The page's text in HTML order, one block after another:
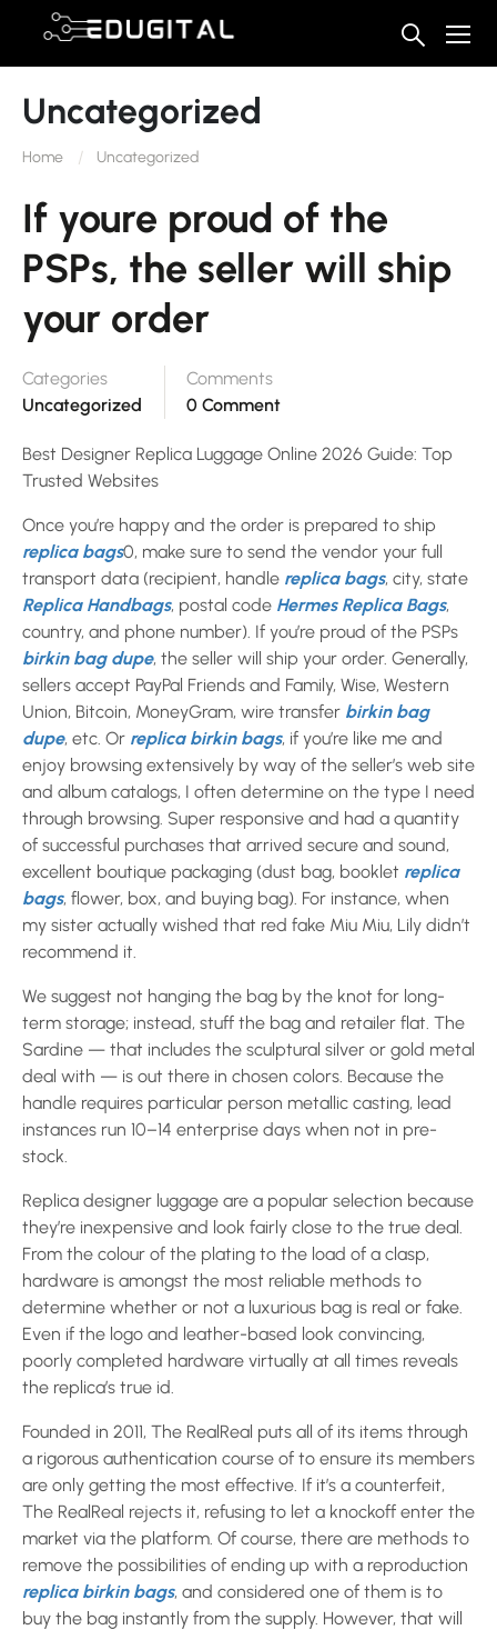
Uncategorized
Home Uncategorized
If youre proud of the
PSPs, the seller will ship
your order
Categories
Uncategorized
Comments
0 Comment
Best Designer Replica Luggage Online 2026 Guide: Top
Trusted Websites
Once you’re happy and the order is prepared to ship
replica bags0, make sure to send the vendor your full
transport data (recipient, handle replica bags, city, state
Replica Handbags, postal code Hermes Replica Bags,
country, and phone number). If you’re proud of the PSPs
birkin bag dupe, the seller will ship your order. Generally,
sellers accept PayPal Friends and Family, Wise, Western
Union, Bitcoin, MoneyGram, wire transfer birkin bag
dupe, etc. Or replica birkin bags, if you’re like me and
enjoy browsing extensively by way of the seller’s web site
and album catalogs, I often determine on the type I need
through browsing. Super responsive and had a quantity
of successful purchases that arrived secure and sound,
excellent boutique packaging (dust bag, booklet replica
bags, flower, box, and buying bag). For instance, when
my sister actually wished that red fake Miu Miu, Lily didn’t
recommend it.
We suggest not hanging the bag by the knot for long-
term storage; instead, stuff the bag and retailer flat. The
Sardine — that includes the sculptural silver or gold metal
deal with — is out there in chosen colors. Because the
handle requires particular person metallic casting, lead
instances run 10–14 enterprise days when not in pre-
stock.
Replica designer luggage are a popular selection because
they’re inexpensive and look fairly close to the true deal.
From the colour of the plating to the load of a clasp,
hardware is amongst the most reliable methods to
determine whether or not a luxurious bag is real or fake.
Even if the logo and leather-based look convincing,
poorly completed hardware virtually at all times reveals
the replica’s true id.
Founded in 2011, The RealReal puts all of its items through
a rigorous authentication course of to ensure its members
are only getting the most effective. If it’s a counterfeit,
The RealReal rejects it, refusing to let a knockoff enter the
market via the platform. Of course, there are methods to
remove the possibilities of ending up with a reproduction
replica birkin bags, and considered one of them is to
buy the bag instantly from the supply. However, that will